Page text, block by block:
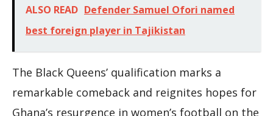
ALSO READ Defender Samuel Ofori named
best foreign player in Tajikistan
The Black Queens’ qualification marks a
remarkable comeback and reignites hopes for
Ghana’s resurgence in women’s football on the